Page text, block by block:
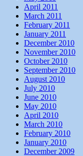
April 2011
March 2011
February 2011
January 2011
December 2010
November 2010
October 2010
September 2010
August 2010
July 2010
June 2010
May 2010
April 2010
March 2010
February 2010
January 2010
December 2009